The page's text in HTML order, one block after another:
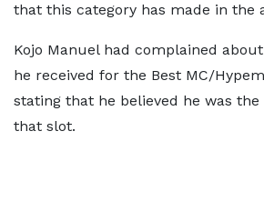
that this category has made in the
Kojo Manuel had complained
he received for the Best MC/
stating that he believed he was
that slot.